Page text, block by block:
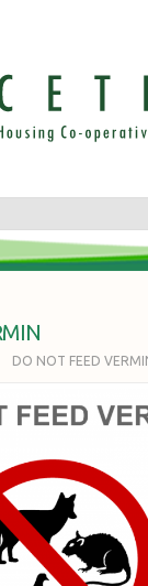
DO NOT FEED